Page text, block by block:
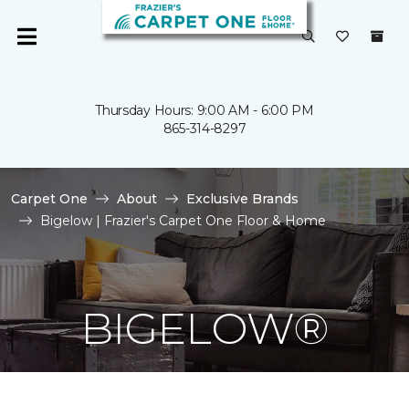
Thursday Hours: 9:00 AM - 6:00 PM
865-314-8297
Carpet One About
Exclusive Brands
Bigelow | Frazier's Carpet One Floor & Home
BIGELOW®